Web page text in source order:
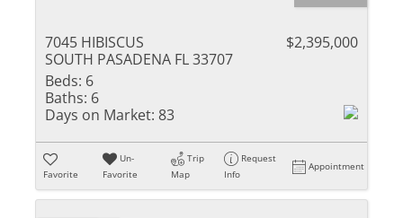
7045 HIBISCUS
SOUTH PASADENA FL 33707
$2,395,000
Beds: 6
Baths: 6
Days on Market: 83
Favorite
Un-
Favorite
Trip
Map
Request
Info
Appointment